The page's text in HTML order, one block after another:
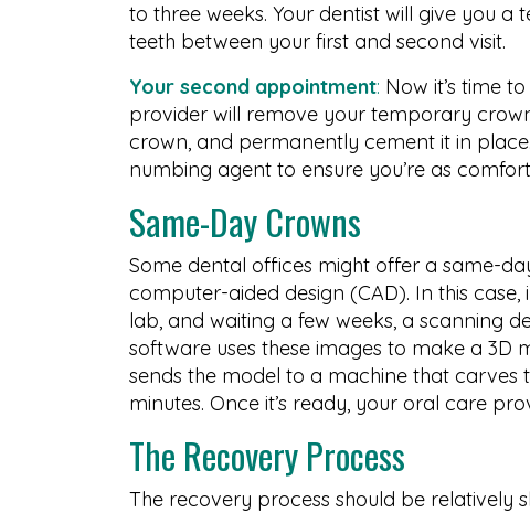
to three weeks. Your dentist will give you
teeth between your first and second visit.
Your second appointment: Now it’s time
provider will remove your temporary
crown, and permanently cement it in
numbing agent to ensure you’re as
Same-Day Crowns
Some dental offices might offer a same-
computer-aided design (CAD). In this
lab, and waiting a few weeks, a scanning
software uses these images to make a 3D
sends the model to a machine that carves
minutes. Once it’s ready, your oral care
The Recovery Process
The recovery process should be relatively